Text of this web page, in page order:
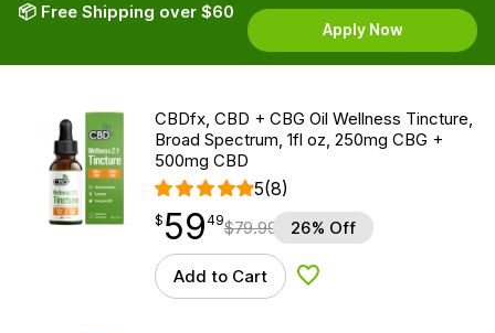
📦 Free Shipping over $60
Apply Now
CBDfx, CBD + CBG Oil Wellness Tincture,
Broad Spectrum, 1fl oz, 250mg CBG +
500mg CBD
5(8)
$59.49
$ 59
point 49$79.99 26% Off
Add to Cart Add to Wishlist